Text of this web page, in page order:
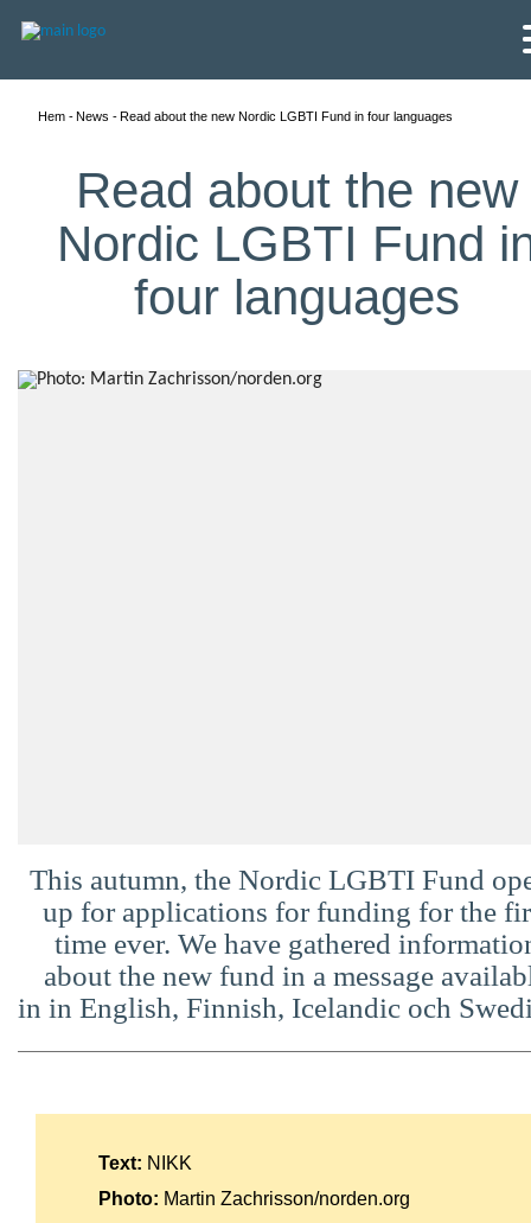
Hem News Read about the new Nordic LGBTI Fund in four languages
Read about the new
Nordic LGBTI Fund
four languages
This autumn, the Nordic LGBTI Fund
up for applications for funding for the
time ever. We have gathered
about the new fund in a message
in in English, Finnish, Icelandic och
Text: NIKK
Photo: Martin Zachrisson/norden.org